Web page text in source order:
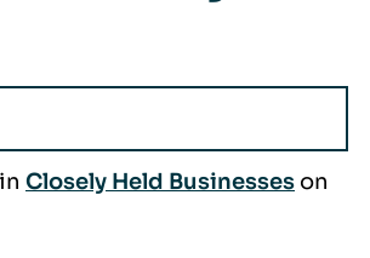
Closely Held Businesses on